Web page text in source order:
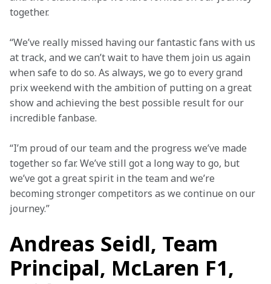
together.
“We’ve really missed having our fantastic fans with us
at track, and we can’t wait to have them join us again
when safe to do so. As always, we go to every grand
prix weekend with the ambition of putting on a great
show and achieving the best possible result for our
incredible fanbase.
“I’m proud of our team and the progress we’ve made
together so far. We’ve still got a long way to go, but
we’ve got a great spirit in the team and we’re
becoming stronger competitors as we continue on our
journey.”
Andreas Seidl, Team
Principal, McLaren F1,